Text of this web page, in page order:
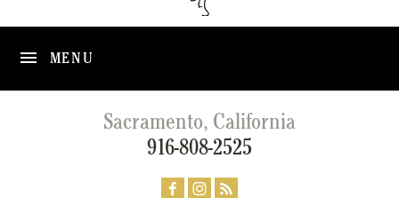
MENU
Sacramento, California
916-808-2525